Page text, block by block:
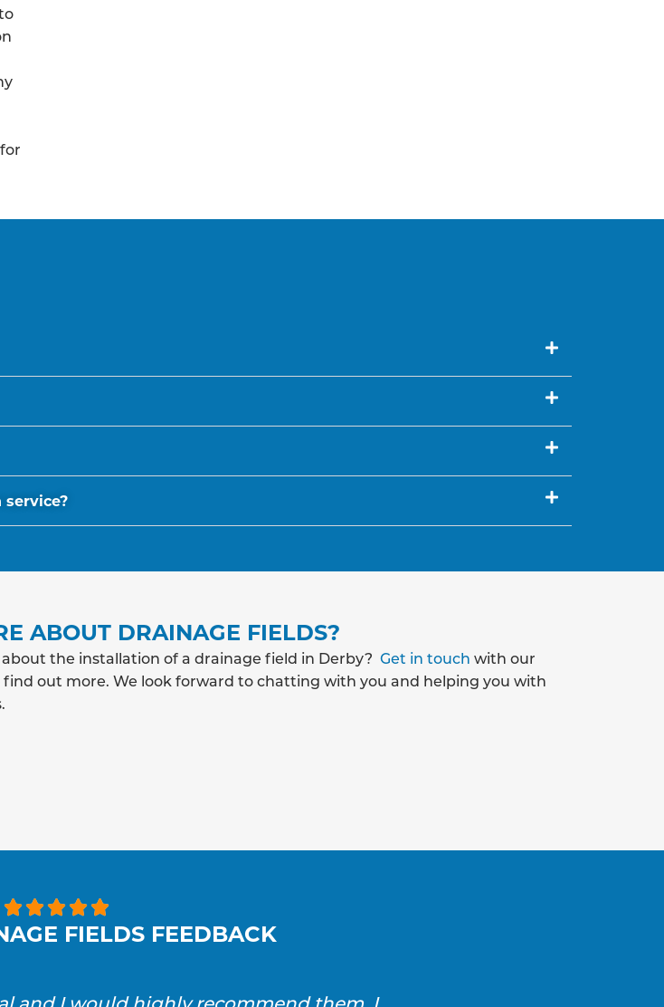
ABOUT DRAINAGE FIELDS?
the installation of a drainage field in Derby? Get in touch with our
out more. We look forward to chatting with you and helping you with

FIELDS FEEDBACK